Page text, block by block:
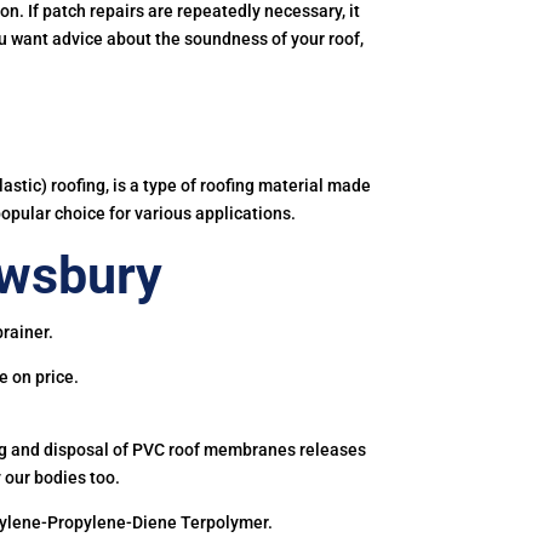
If patch repairs are repeatedly necessary, it
advice about the soundness of your roof,
roofing, is a type of roofing material made
choice for various applications.
on price.
disposal of PVC roof membranes releases
bodies too.
Propylene-Diene Terpolymer.